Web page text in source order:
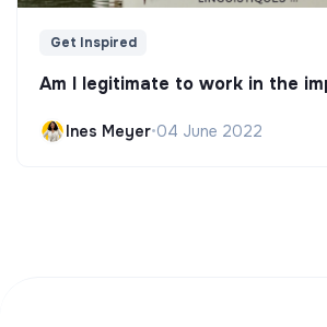
Get Inspired
Am I legitimate to work in the
Ines Meyer•04 June 2022